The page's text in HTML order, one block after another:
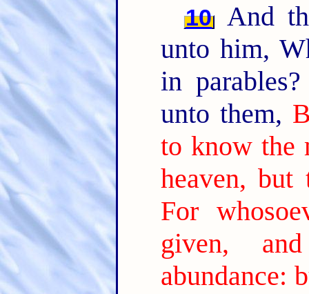
10 And
unto him,
in
unto them,
to know the
heaven,
For
given,
abundance: